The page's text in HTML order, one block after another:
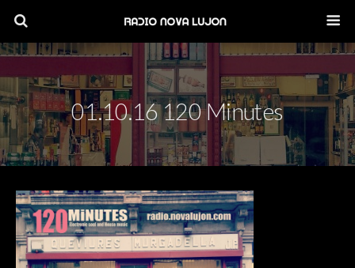
01.10.16 120 Minutes